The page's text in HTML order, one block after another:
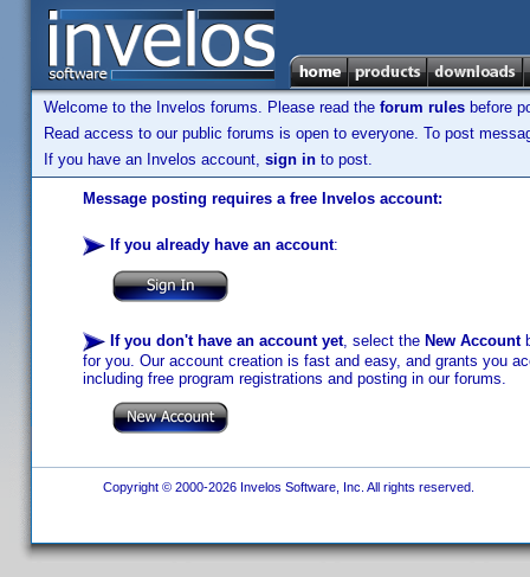
Welcome to the Invelos forums. Please read the forum rules before
Read access to our public forums is open to everyone. To post
If you have an Invelos account, sign in to post.
Message posting requires a free Invelos account:
If you already have an account:
If you don't have an account yet, select the New Account
for you. Our account creation is fast and easy, and grants you
including free program registrations and posting in our forums.
Copyright © 2000-2026 Invelos Software, Inc. All rights reserved.